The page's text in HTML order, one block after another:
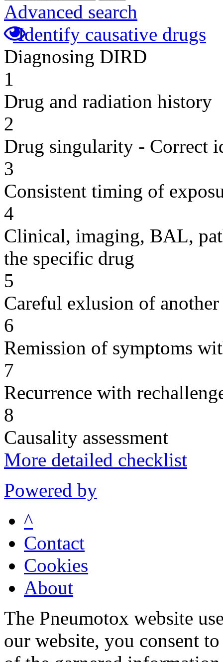
Advanced search
Identify causative drugs
Diagnosing DIRD
1
Drug and radiation history
2
Drug singularity - Correct
3
Consistent timing of
4
Clinical, imaging, BAL,
the specific drug
5
Careful exlusion of another
6
Remission of symptoms
7
Recurrence with
8
Causality assessment
More detailed checklist
Powered by
^
Contact
Cookies
About
The Pneumotox website
our website, you consent